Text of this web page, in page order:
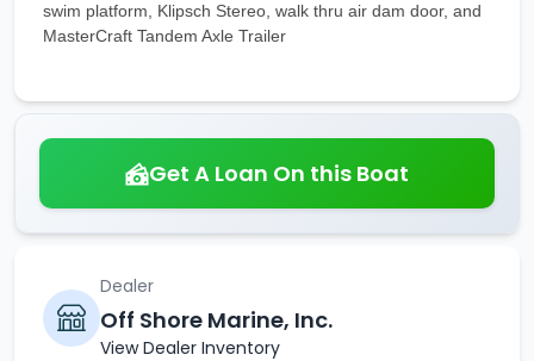
swim platform, Klipsch Stereo, walk thru air dam door, and
MasterCraft Tandem Axle Trailer
Get A Loan On this Boat
Dealer
Off Shore Marine, Inc.
View Dealer Inventory